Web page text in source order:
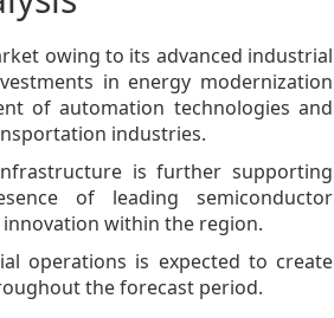
owing to its advanced industrial
in energy modernization
of automation technologies and
industries.
is further supporting
of leading semiconductor
within the region.
operations is expected to create
the forecast period.